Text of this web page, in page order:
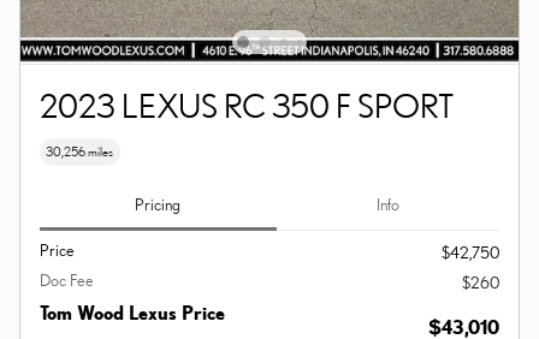
2023 LEXUS RC 350 F SPORT
30,256 miles
Pricing Info
Price
$42,750
Doc Fee
$260
Tom Wood Lexus Price
$43,010